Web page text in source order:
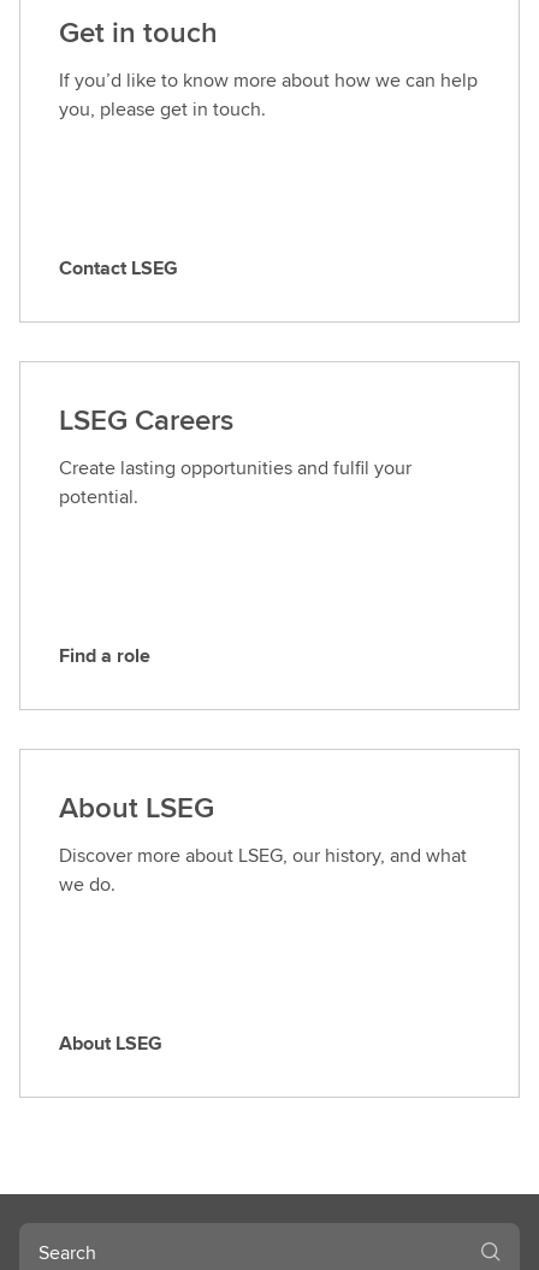
Get in touch
If you’d like to know more about how we can help
you, please get in touch.
C
t
c
t
L
S
Contact LSEG
LSEG Careers
Create lasting opportunities and fulfil your
potential.
F
d
r
o
l
e
Find a role
About LSEG
Discover more about LSEG, our history, and what
we do.
A
L
S
E
About LSEG
Search